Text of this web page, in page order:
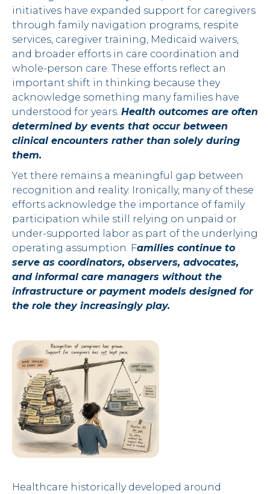
initiatives have expanded support for caregivers
through family navigation programs, respite
services, caregiver training, Medicaid waivers,
and broader efforts in care coordination and
whole-person care. These efforts reflect an
important shift in thinking because they
acknowledge something many families have
understood for years. Health outcomes are often
determined by events that occur between
clinical encounters rather than solely during
them.
Yet there remains a meaningful gap between
recognition and reality. Ironically, many of these
efforts acknowledge the importance of family
participation while still relying on unpaid or
under-supported labor as part of the underlying
operating assumption. Families continue to
serve as coordinators, observers, advocates,
and informal care managers without the
infrastructure or payment models designed for
the role they increasingly play.
Healthcare historically developed around